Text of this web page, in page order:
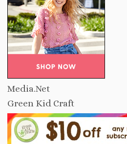
Media.Net
Green Kid Craft